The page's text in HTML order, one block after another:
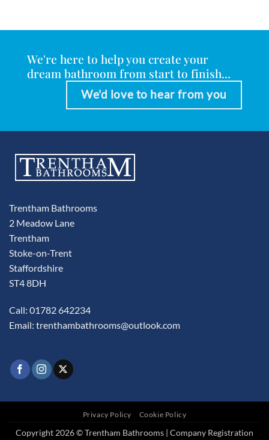
We're here to help you create your
dream bathroom from start to finish...
We'd love to hear from you
Trentham Bathrooms
2 Meadow Lane
Trentham
Stoke-on-Trent
Staffordshire
ST4 8DH
Call: 01782 642234
Email: trenthambathrooms@outlook.com
Privacy Policy Cookie Policy
Copyright 2026 © Trentham Bathrooms | Company Registration